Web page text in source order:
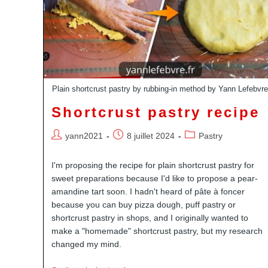
Plain shortcrust pastry by rubbing-in method by Yann Lefebvre
Shortcrust pastry recipe
Auteur/autrice
la
publication :
yann2021
Publication
8 juillet 2024
PostPastry
I'm proposing the recipe for plain shortcrust pastry for
sweet preparations because I'd like to propose a pear-
amandine tart soon. I hadn't heard of pâte à foncer
because you can buy pizza dough, puff pastry or
shortcrust pastry in shops, and I originally wanted to
make a "homemade" shortcrust pastry, but my research
changed my mind.